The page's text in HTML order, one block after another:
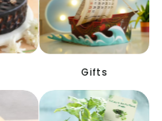
Gifts